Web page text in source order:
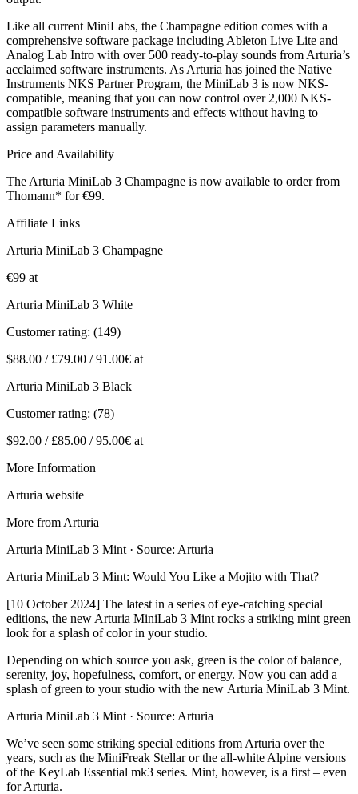
Like all current MiniLabs, the Champagne edition comes with a
comprehensive software package including Ableton Live Lite and
Analog Lab Intro with over 500 ready-to-play sounds from Arturia’s
acclaimed software instruments. As Arturia has joined the Native
Instruments NKS Partner Program, the MiniLab 3 is now NKS-
compatible, meaning that you can now control over 2,000 NKS-
compatible software instruments and effects without having to
assign parameters manually.
Price and Availability
The Arturia MiniLab 3 Champagne is now available to order from
Thomann* for €99.
Affiliate Links
Arturia MiniLab 3 Champagne
€99 at
Arturia MiniLab 3 White
Customer rating: (149)
$88.00 / £79.00 / 91.00€ at
Arturia MiniLab 3 Black
Customer rating: (78)
$92.00 / £85.00 / 95.00€ at
More Information
Arturia website
More from Arturia
Arturia MiniLab 3 Mint · Source: Arturia
Arturia MiniLab 3 Mint: Would You Like a Mojito with That?
[10 October 2024] The latest in a series of eye-catching special
editions, the new Arturia MiniLab 3 Mint rocks a striking mint green
look for a splash of color in your studio.
Depending on which source you ask, green is the color of balance,
serenity, joy, hopefulness, comfort, or energy. Now you can add a
splash of green to your studio with the new Arturia MiniLab 3 Mint.
Arturia MiniLab 3 Mint · Source: Arturia
We’ve seen some striking special editions from Arturia over the
years, such as the MiniFreak Stellar or the all-white Alpine versions
of the KeyLab Essential mk3 series. Mint, however, is a first – even
for Arturia.